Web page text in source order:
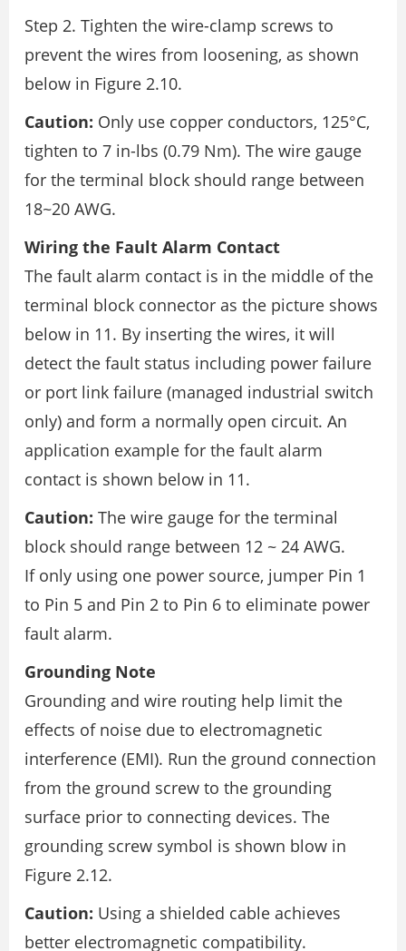
Step 2. Tighten the wire-clamp screws to
prevent the wires from loosening, as shown
below in Figure 2.10.
Caution: Only use copper conductors, 125°C,
tighten to 7 in-lbs (0.79 Nm). The wire gauge
for the terminal block should range between
18~20 AWG.
Wiring the Fault Alarm Contact
The fault alarm contact is in the middle of the
terminal block connector as the picture shows
below in 11. By inserting the wires, it will
detect the fault status including power failure
or port link failure (managed industrial switch
only) and form a normally open circuit. An
application example for the fault alarm
contact is shown below in 11.
Caution: The wire gauge for the terminal
block should range between 12 ~ 24 AWG.
If only using one power source, jumper Pin 1
to Pin 5 and Pin 2 to Pin 6 to eliminate power
fault alarm.
Grounding Note
Grounding and wire routing help limit the
effects of noise due to electromagnetic
interference (EMI). Run the ground connection
from the ground screw to the grounding
surface prior to connecting devices. The
grounding screw symbol is shown blow in
Figure 2.12.
Caution: Using a shielded cable achieves
better electromagnetic compatibility.